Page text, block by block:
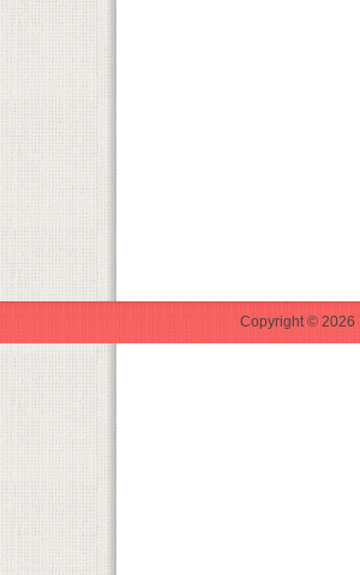
Copyright © 2026